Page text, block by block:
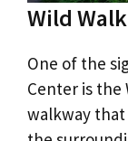
Wild
One of the
Center is the
walkway